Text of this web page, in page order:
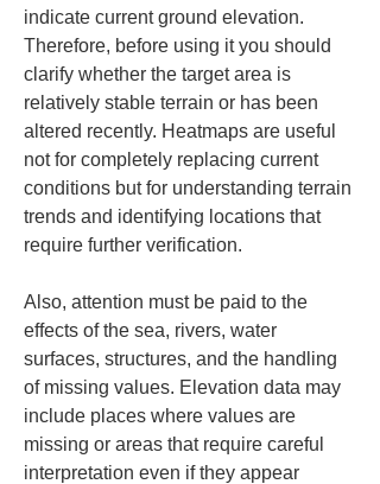
indicate current ground elevation.
Therefore, before using it you should
clarify whether the target area is
relatively stable terrain or has been
altered recently. Heatmaps are useful
not for completely replacing current
conditions but for understanding terrain
trends and identifying locations that
require further verification.
Also, attention must be paid to the
effects of the sea, rivers, water
surfaces, structures, and the handling
of missing values. Elevation data may
include places where values are
missing or areas that require careful
interpretation even if they appear